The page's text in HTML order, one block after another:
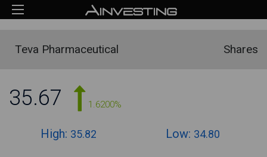
Teva Pharmaceutical Shares
35.67 1.6200%
High: 35.82 Low: 34.80